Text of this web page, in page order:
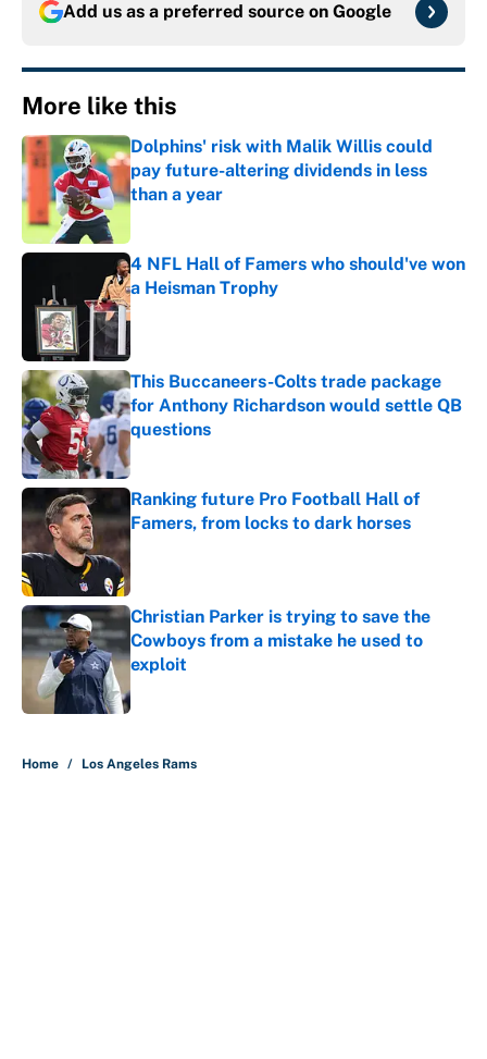
Add us as a preferred source on Google
More like this
Dolphins' risk with Malik Willis could
pay future-altering dividends in less
than a year
4 NFL Hall of Famers who should've won
a Heisman Trophy
Published by on Invalid Date
This Buccaneers-Colts trade package
for Anthony Richardson would settle QB
questions
Published by on Invalid Date
Ranking future Pro Football Hall of
Famers, from locks to dark horses
Published by on Invalid Date
Christian Parker is trying to save the
Cowboys from a mistake he used to
exploit
Home / Los Angeles Rams